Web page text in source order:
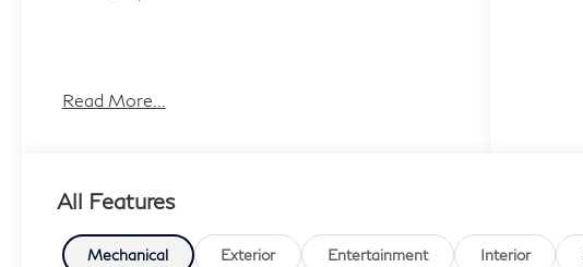
Read More...
All Features
Mechanical Exterior Entertainment Interior